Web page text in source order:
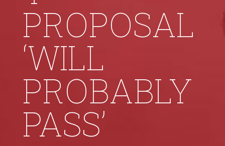
PROPOSAL
‘WILL
PROBABLY
PASS’